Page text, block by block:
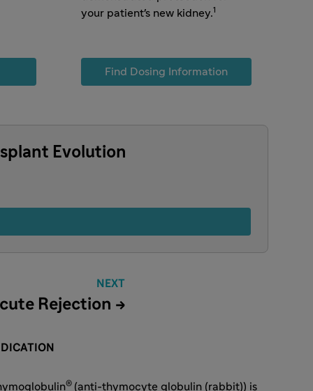
your patient's new kidney.1
Find Dosing Information
Evolution
NEXT
Rejection →
® (anti-thymocyte globulin (rabbit)) is